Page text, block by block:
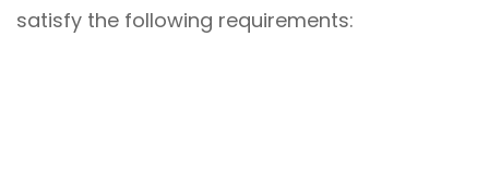
satisfy the following requirements: